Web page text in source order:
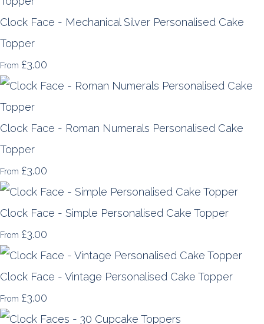
Clock Face - Mechanical Silver Personalised Cake
Topper
From £3.00
Clock Face - Roman Numerals Personalised Cake
Topper
From £3.00
Clock Face - Simple Personalised Cake Topper
From £3.00
Clock Face - Vintage Personalised Cake Topper
From £3.00